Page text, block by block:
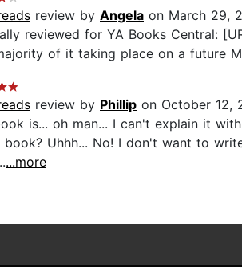
review by Angela on March 29,
reviewed for YA Books Central:
of it taking place on a future
review by Phillip on October 12,
is... oh man... I can't explain it
Uhhh... No! I don't want to
...more